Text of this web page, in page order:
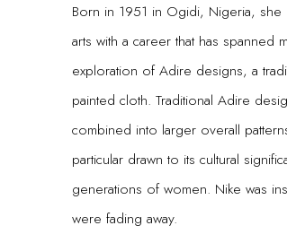
Born in 1951 in Ogidi, Nigeria, she
arts with a career that has
exploration of Adire designs, a
painted cloth. Traditional Adire
combined into larger overall
particular drawn to its cultural
generations of women. Nike was
were fading away.